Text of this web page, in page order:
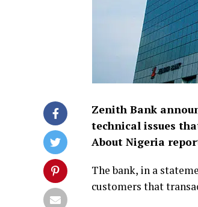
Zenith Bank
technical issues
About Nigeria
The bank, in a
customers that